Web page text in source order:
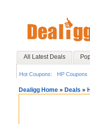
All Latest Deals
Hot Coupons: HP Coupons
Dealigg Home » Deals »